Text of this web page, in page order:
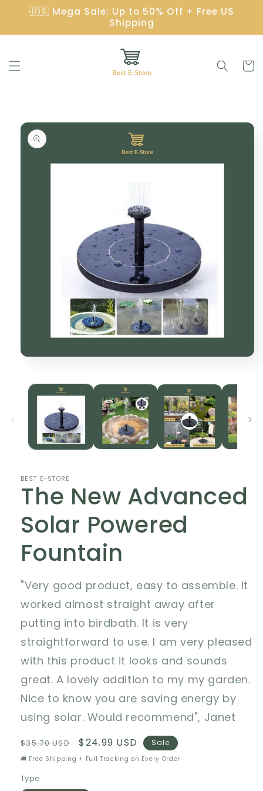
Skip to
content
🇺🇸 Mega Sale: Up to 50% Off + Free US
Shipping
Cart
Skip to
product
information
modal
BEST E-STORE
The New Advanced
Solar Powered
Fountain
"Very good product, easy to assemble. It
worked almost straight away after
putting into birdbath. It is very
straightforward to use. I am very pleased
with this product it looks and sounds
great. A lovely addition to my my garden.
Nice to know you are saving energy by
using solar. Would recommend", Janet
Regular
price
$35.70 USD
Sale
price
$24.99 USD Sale
🚚 Free Shipping + Full Tracking on Every Order
Type